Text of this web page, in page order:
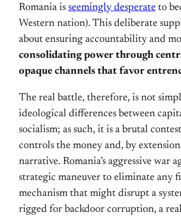
Romania is seemingly desperate to
Western nation). This deliberate
about ensuring accountability and
consolidating power through
opaque channels that favor
The real battle, therefore, is not
ideological differences between
socialism; as such, it is a brutal
controls the money and, by
narrative. Romania’s aggressive war
strategic maneuver to eliminate any
mechanism that might disrupt a
rigged for backdoor corruption, a